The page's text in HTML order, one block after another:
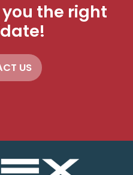
you the right
US